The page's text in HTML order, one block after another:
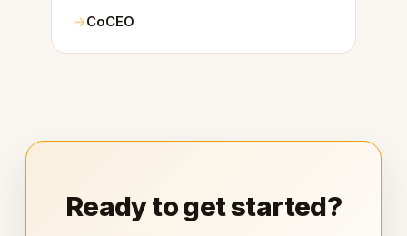
CoCEO
Ready to get started?